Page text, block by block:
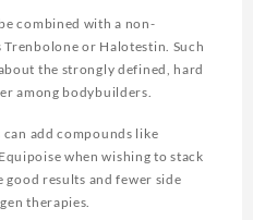
combined with a non-
or Halotestin. Such
the strongly defined, hard
among bodybuilders.
add compounds like
when wishing to stack
good results and fewer side
therapies.